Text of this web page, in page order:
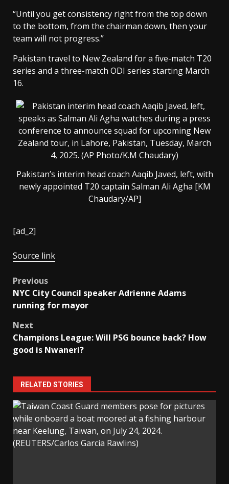
“Until you get consistency right from the top down
to the bottom, from the chairman down, then your
team will not progress.”
Pakistan travel to New Zealand for a five-match T20
series and a three-match ODI series starting March
16.
Pakistan’s interim head coach Aaqib Javed, left, with
newly appointed T20 captain Salman Ali Agha [KM
Chaudary/AP]
[ad_2]
Source link
Post
navigation
Previous
NYC City Council speaker Adrienne Adams
running for mayor
Next
Champions League: Will PSG bounce back? How
good is Nwaneri?
RELATED STORIES